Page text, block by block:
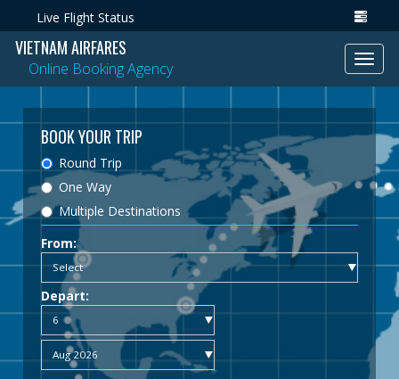
Live Flight Status
VIETNAM AIRFARES
Online Booking Agency
BOOK YOUR TRIP
Round Trip
One Way
Multiple Destinations
From:
Depart: